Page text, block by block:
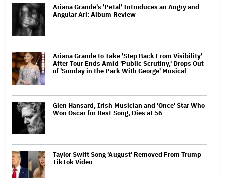
Ariana Grande's 'Petal' Introduces an Angry and
Angular Ari: Album Review
Ariana Grande to Take 'Step Back From Visibility'
After Tour Ends Amid 'Public Scrutiny,' Drops Out
of 'Sunday in the Park With George' Musical
Glen Hansard, Irish Musician and 'Once' Star Who
Won Oscar for Best Song, Dies at 56
Taylor Swift Song 'August' Removed From Trump
TikTok Video